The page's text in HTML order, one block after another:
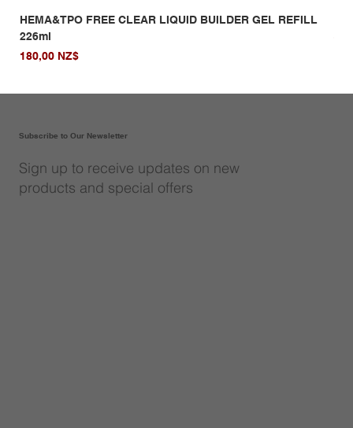
HEMA&TPO FREE CLEAR LIQUID BUILDER GEL REFILL
226ml
Giá
180,00 NZ$
Subscribe to Our Newsletter
Sign up to receive updates on new
products and special offers